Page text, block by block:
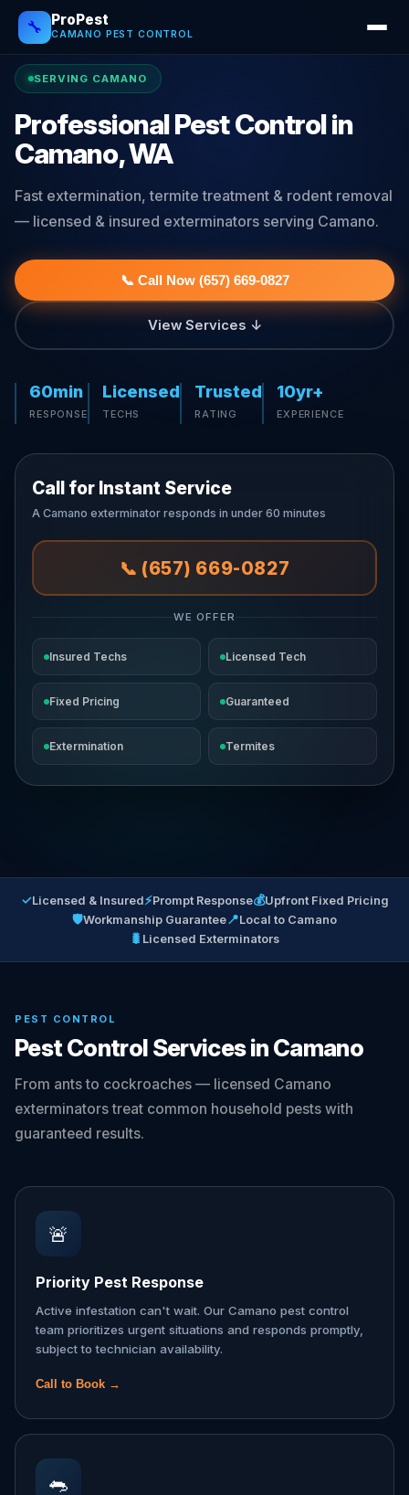
🔧 ProPest
CAMANO PEST CONTROL
SERVING CAMANO
Professional Pest Control in
Camano, WA
Fast extermination, termite treatment & rodent removal
— licensed & insured exterminators serving Camano.
📞 Call Now (657) 669-0827
View Services ↓
60min
RESPONSE
Licensed
TECHS
Trusted
RATING
10yr+
EXPERIENCE
Call for Instant Service
A Camano exterminator responds in under 60 minutes
📞 (657) 669-0827
WE OFFER
Insured Techs Licensed Tech
Fixed Pricing Guaranteed
Extermination Termites
✓Licensed & Insured⚡Prompt Response💰Upfront Fixed Pricing
🛡Workmanship Guarantee📍Local to Camano
🐛 Licensed Exterminators
PEST CONTROL
Pest Control Services in Camano
From ants to cockroaches — licensed Camano
exterminators treat common household pests with
guaranteed results.
🚨
Priority Pest Response
Active infestation can't wait. Our Camano pest control
team prioritizes urgent situations and responds promptly,
subject to technician availability.
Call to Book →
🐀